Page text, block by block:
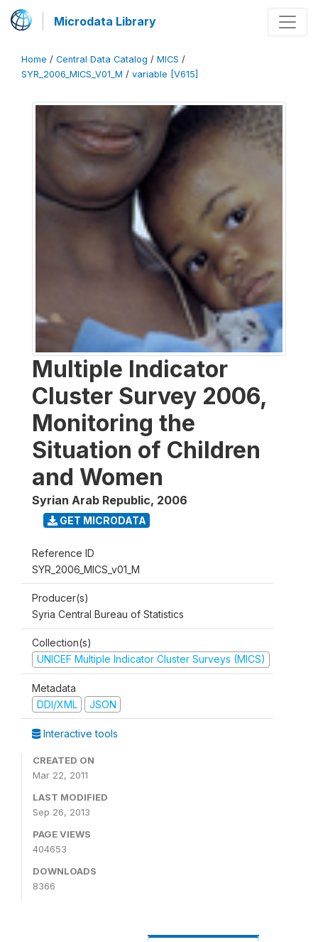
Microdata Library
Home / Central Data Catalog / MICS /
SYR_2006_MICS_V01_M / variable [V615]
Multiple Indicator
Cluster Survey 2006,
Monitoring the
Situation of Children
and Women
Syrian Arab Republic, 2006
GET MICRODATA
Reference ID
SYR_2006_MICS_v01_M
Producer(s)
Syria Central Bureau of Statistics
Collection(s)
UNICEF Multiple Indicator Cluster Surveys (MICS)
Metadata
DDI/XML
JSON
Interactive tools
CREATED ON
Mar 22, 2011
LAST MODIFIED
Sep 26, 2013
PAGE VIEWS
404653
DOWNLOADS
8366